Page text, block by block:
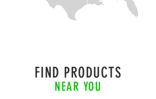
FIND PRODUCTS
NEAR YOU